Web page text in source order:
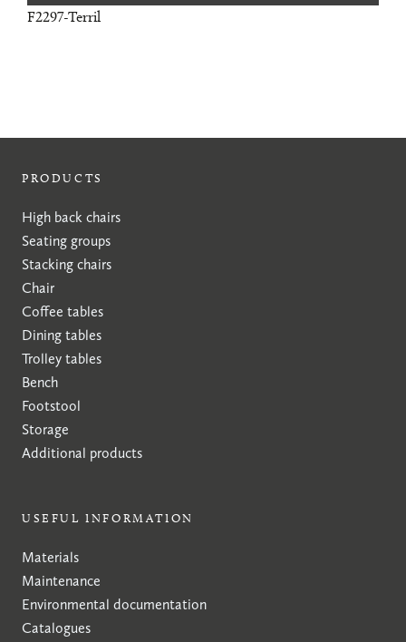
F2297-Terril
PRODUCTS
High back chairs
Seating groups
Stacking chairs
Chair
Coffee tables
Dining tables
Trolley tables
Bench
Footstool
Storage
Additional products
USEFUL INFORMATION
Materials
Maintenance
Environmental documentation
Catalogues